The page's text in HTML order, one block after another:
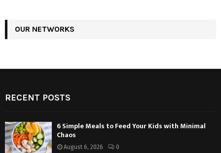
OUR NETWORKS
RECENT POSTS
6 Simple Meals to Feed Your Kids with Minimal
Chaos
August 6, 2026 0